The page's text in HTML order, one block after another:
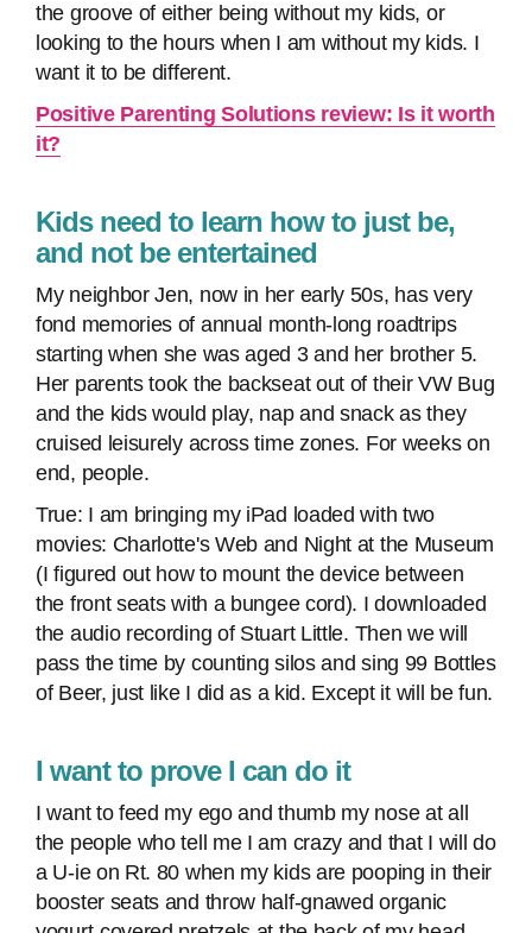
the groove of either being without my kids, or
looking to the hours when I am without my kids. I
want it to be different.
Positive Parenting Solutions review: Is it worth
it?
Kids need to learn how to just be,
and not be entertained
My neighbor Jen, now in her early 50s, has very
fond memories of annual month-long roadtrips
starting when she was aged 3 and her brother 5.
Her parents took the backseat out of their VW Bug
and the kids would play, nap and snack as they
cruised leisurely across time zones. For weeks on
end, people.
True: I am bringing my iPad loaded with two
movies: Charlotte's Web and Night at the Museum
(I figured out how to mount the device between
the front seats with a bungee cord). I downloaded
the audio recording of Stuart Little. Then we will
pass the time by counting silos and sing 99 Bottles
of Beer, just like I did as a kid. Except it will be fun.
I want to prove I can do it
I want to feed my ego and thumb my nose at all
the people who tell me I am crazy and that I will do
a U-ie on Rt. 80 when my kids are pooping in their
booster seats and throw half-gnawed organic